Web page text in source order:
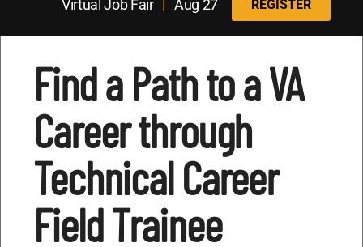
Virtual Job Fair| Aug 27 REGISTER
Find a Path to a VA
Career through
Technical Career
Field Trainee